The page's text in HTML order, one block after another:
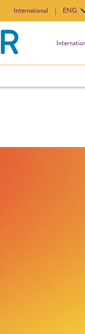
International | ENG